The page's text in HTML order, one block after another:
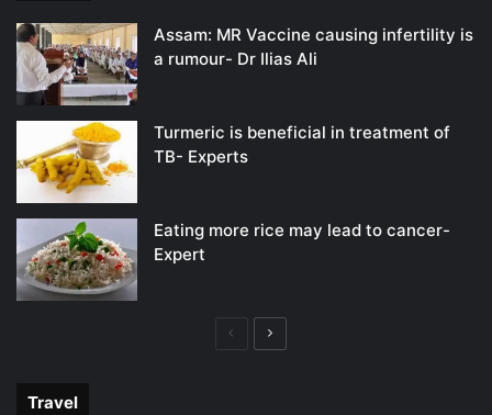
Assam: MR Vaccine causing infertility is
a rumour- Dr Ilias Ali
Turmeric is beneficial in treatment of
TB- Experts
Eating more rice may lead to cancer-
Expert
PreviousNext
Travel